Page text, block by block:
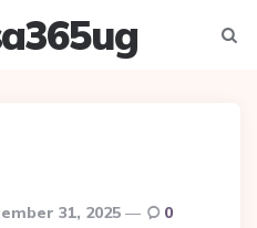
31, 2025 0